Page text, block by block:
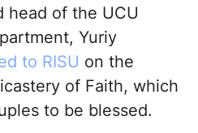
head of the UCU
Yuriy
to RISU on the
of Faith, which
to be blessed.